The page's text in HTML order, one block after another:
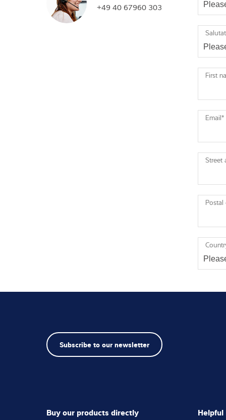
+49 40 67960 303
First
Email*
Street
Postal
Subscribe to our newsletter
Buy our products directly